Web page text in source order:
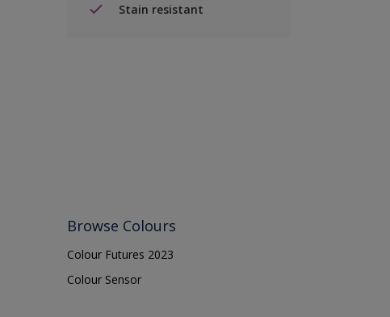
Stain resistant
Browse Colours
Colour Futures 2023
Colour Sensor